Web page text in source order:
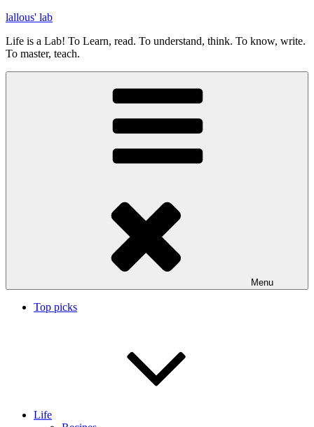
Skip
content
lallous' lab
Life is a Lab! To Learn, read. To understand, think. To know, write.
To master, teach.
Menu
Top picks
Life